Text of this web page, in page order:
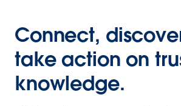
Connect,
take action on
knowledge.